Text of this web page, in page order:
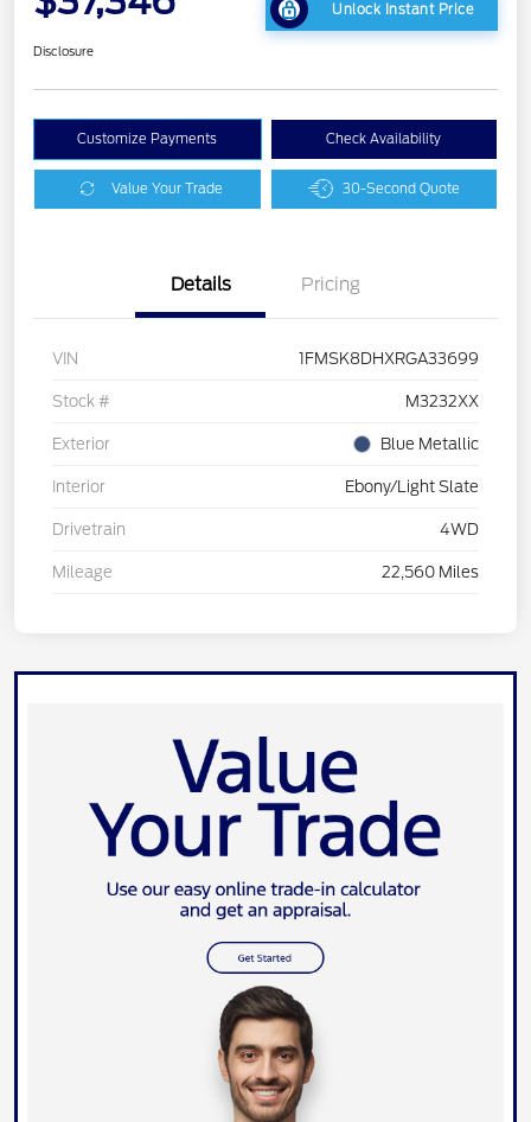
Unlock Instant Price
Disclosure
Customize Payments Check Availability
Value Your Trade 30-Second Quote
Details Pricing
VIN 1FMSK8DHXRGA33699
Stock # M3232XX
Exterior Blue Metallic
Interior Ebony/Light Slate
Drivetrain 4WD
Mileage 22,560 Miles